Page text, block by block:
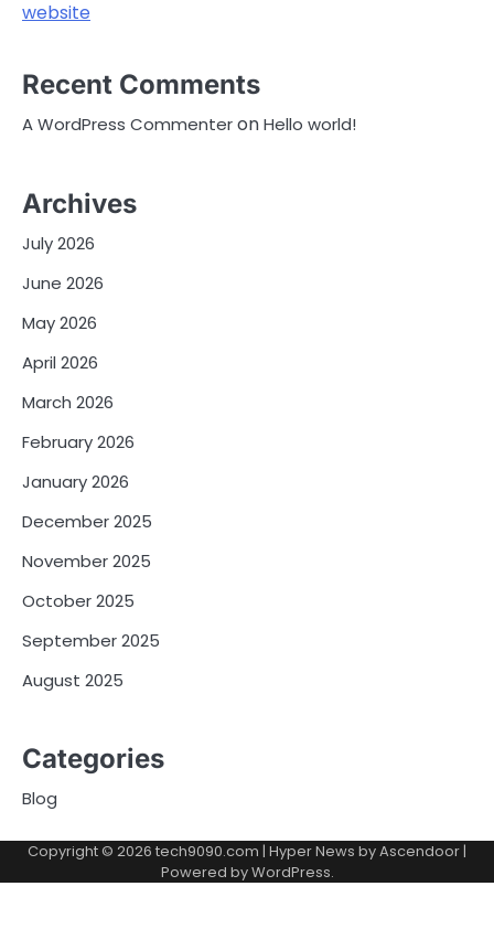
website
Recent Comments
A WordPress CommenteronHello world!
Archives
July 2026
June 2026
May 2026
April 2026
March 2026
February 2026
January 2026
December 2025
November 2025
October 2025
September 2025
August 2025
Categories
Blog
Copyright © 2026 tech9090.com | Hyper News byAscendoor|
Powered byWordPress.